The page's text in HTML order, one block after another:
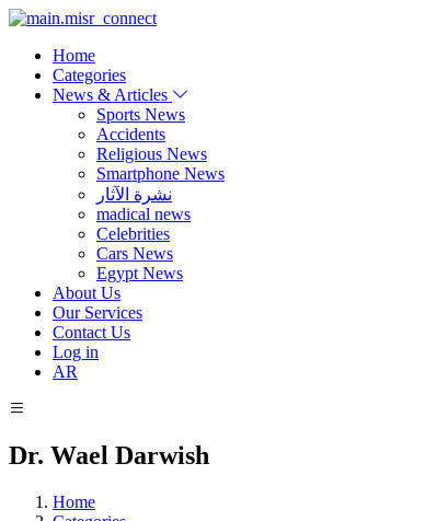
Home
Categories
News & Articles
Sports News
Accidents
Religious News
Smartphone News
نشرة الآثار
madical news
Celebrities
Cars News
Egypt News
About Us
Our Services
Contact Us
Log in
AR
Dr. Wael Darwish
Home